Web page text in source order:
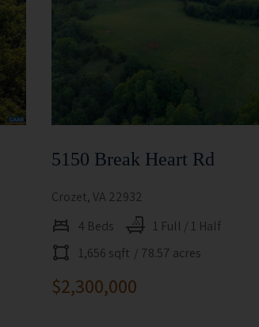
5150 Break Heart Rd
Crozet, VA 22932
4 Beds
1 Full / 1 Half
1,656 sqft / 78.57 acres
$2,300,000